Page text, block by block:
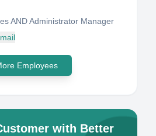
AND Administrator Manager
Employees
with Better